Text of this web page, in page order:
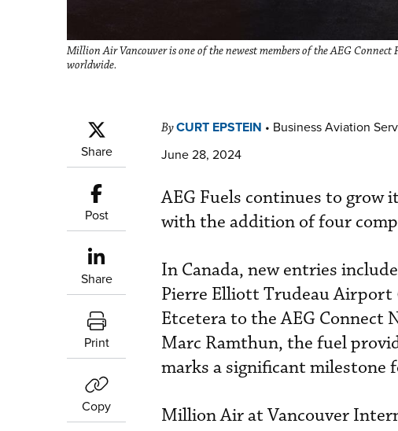
Million Air Vancouver is one of the newest members of the AEG
worldwide.
Share
Post
Share
Print
Copy
ByCURT EPSTEIN • Business Aviation
June 28, 2024
AEG Fuels continues to grow
with the addition of four
In Canada, new entries
Pierre Elliott Trudeau Airport
Etcetera to the AEG Connect
Marc Ramthun, the fuel
marks a significant milestone
Million Air at Vancouver